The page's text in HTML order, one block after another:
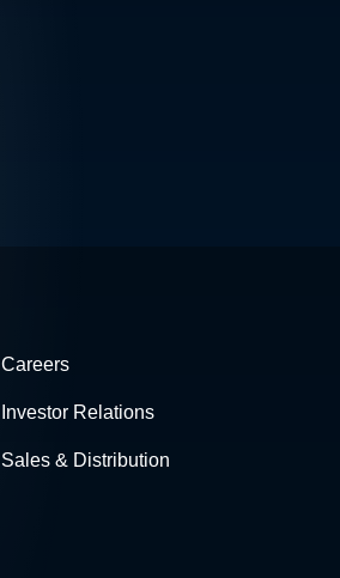
Careers
Investor Relations
Sales & Distribution